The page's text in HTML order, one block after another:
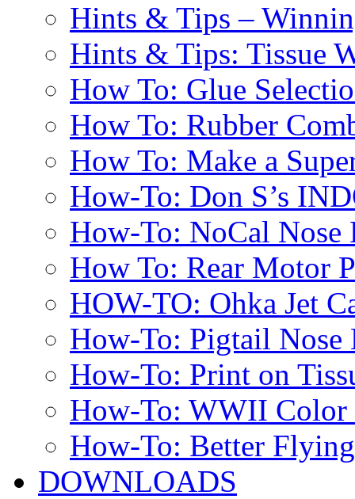
Hints & Tips –
Hints & Tips: Tissue
How To: Glue
How To: Rubber
How To: Make a
How-To: Don S’s
How-To: NoCal Nose
How To: Rear Motor
HOW-TO: Ohka Jet
How-To: Pigtail Nose
How-To: Print on
How-To: WWII Color
How-To: Better
DOWNLOADS